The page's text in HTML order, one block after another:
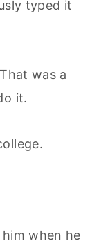
typed it
was a
it.
when he